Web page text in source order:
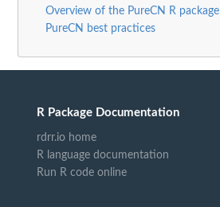
Overview of the PureCN R package
PureCN best practices
R Package Documentation
rdrr.io home
R language documentation
Run R code online